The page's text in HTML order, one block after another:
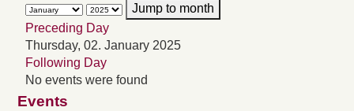
Jump to month
Preceding Day
Thursday, 02. January 2025
Following Day
No events were found
Events